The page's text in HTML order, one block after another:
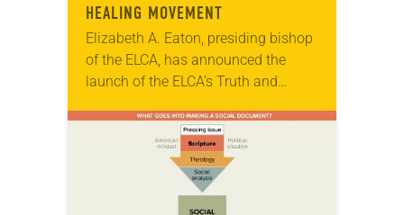
HEALING MOVEMENT
Elizabeth A. Eaton, presiding bishop
of the ELCA, has announced the
launch of the ELCA’s Truth and
initiative is to increase the church’s
understanding…